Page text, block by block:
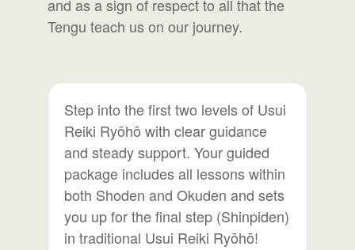
and as a sign of respect to all that the
Tengu teach us on our journey.
Step into the first two levels of Usui
Reiki Ryōhō with clear guidance
and steady support. Your guided
package includes all lessons within
both Shoden and Okuden and sets
you up for the final step (Shinpiden)
in traditional Usui Reiki Ryōhō!